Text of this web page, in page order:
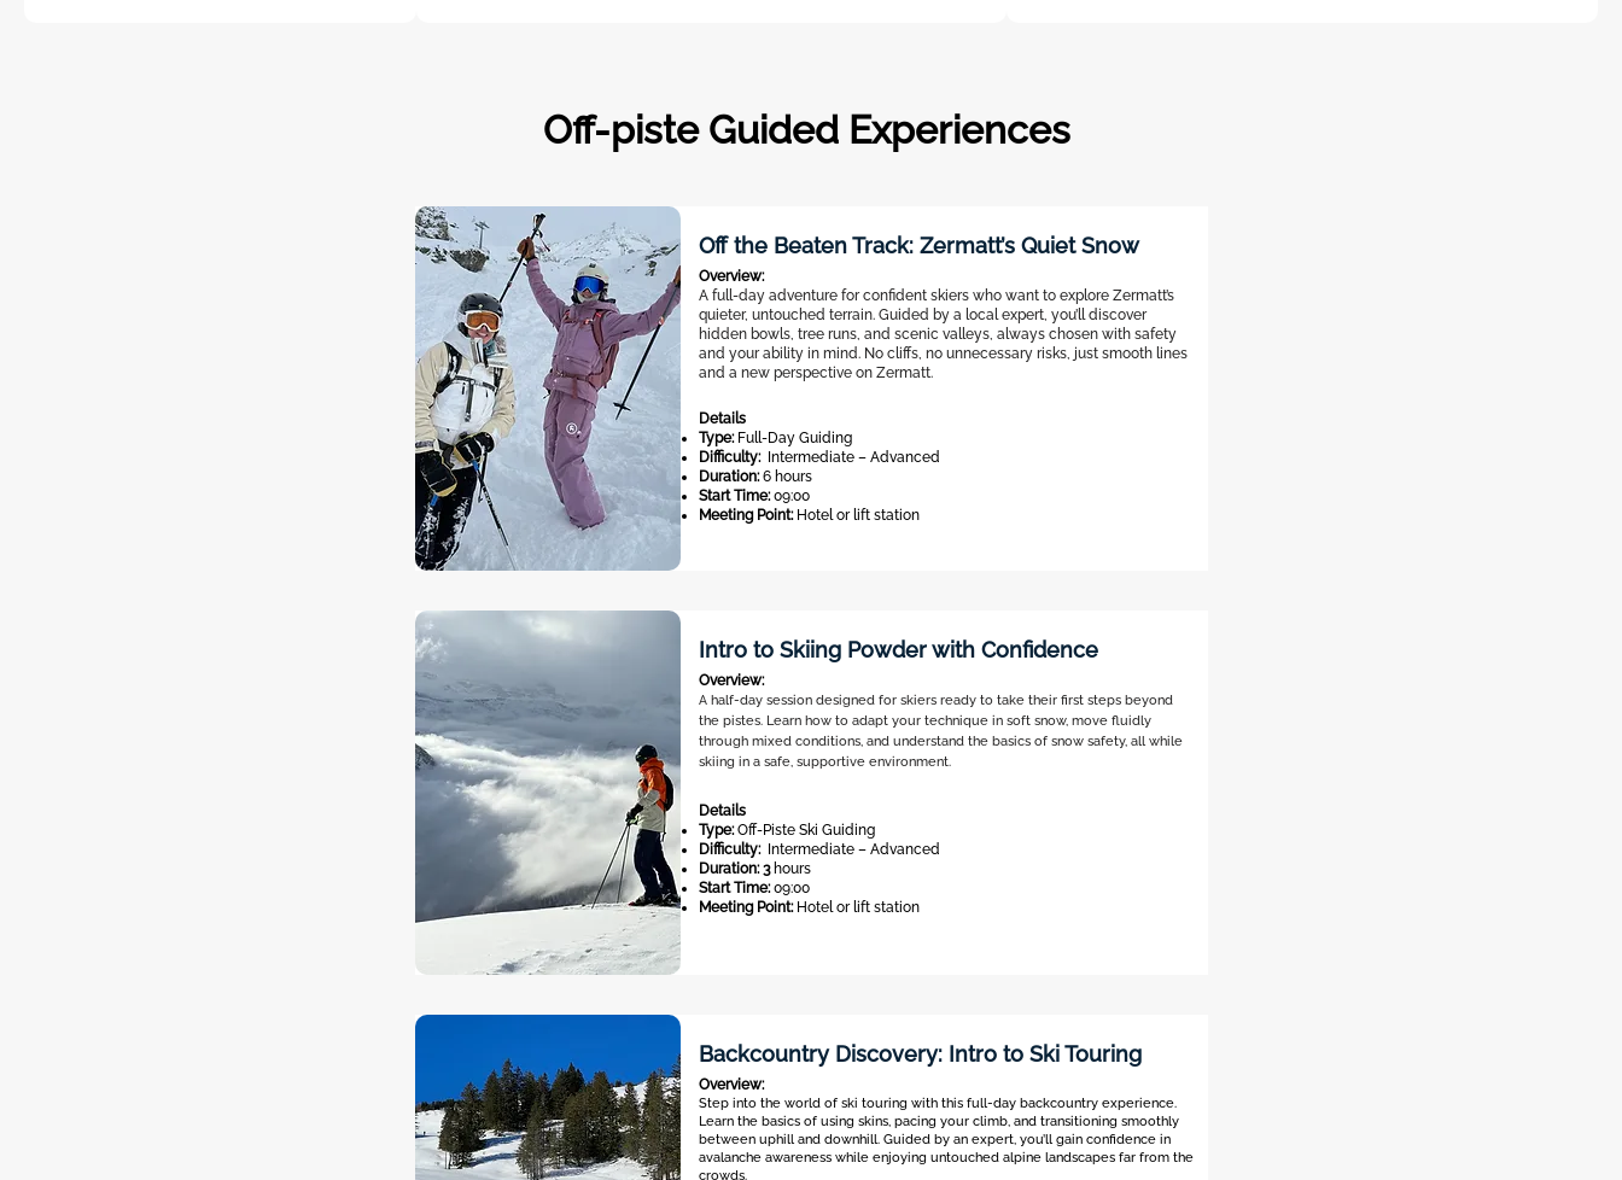
Off-piste Guided Experiences
Off the Beaten Track: Zermatt’s Quiet Snow
Overview:
A full-day adventure for confident skiers who want to explore Zermatt’s
quieter, untouched terrain. Guided by a local expert, you’ll discover
hidden bowls, tree runs, and scenic valleys, always chosen with safety
and your ability in mind. No cliffs, no unnecessary risks, just smooth lines
and a new perspective on Zermatt.
Details
Type: Full-Day Guiding
Difficulty: Intermediate – Advanced
Duration:6 hours
Start Time:09:00
Meeting Point:Hotel or lift station
Intro to Skiing Powder with Confidence
Overview:
A half-day session designed for skiers ready to take their first steps beyond
the pistes. Learn how to adapt your technique in soft snow, move fluidly
through mixed conditions, and understand the basics of snow safety, all while
skiing in a safe, supportive environment.
Details
Type:Off-Piste Ski Guiding
Difficulty: Intermediate – Advanced
Duration: 3hours
Start Time:09:00
Meeting Point:Hotel or lift station
Backcountry Discovery: Intro to Ski Touring
Overview:
Step into the world of ski touring with this full-day backcountry experience.
Learn the basics of using skins, pacing your climb, and transitioning smoothly
between uphill and downhill. Guided by an expert, you’ll gain confidence in
avalanche awareness while enjoying untouched alpine landscapes far from the
crowds.